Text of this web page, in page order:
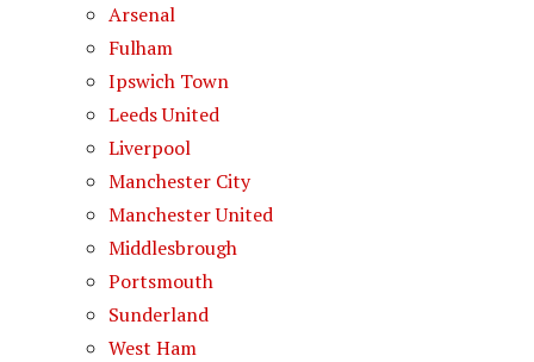
Arsenal
Fulham
Ipswich Town
Leeds United
Liverpool
Manchester City
Manchester United
Middlesbrough
Portsmouth
Sunderland
West Ham